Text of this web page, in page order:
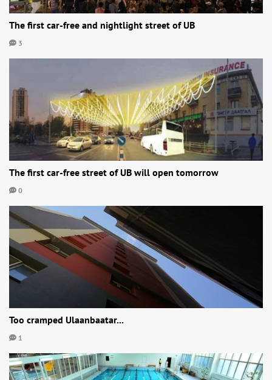
The first car-free and nightlight street of UB
3
The first car-free street of UB will open tomorrow
0
Too cramped Ulaanbaatar...
1